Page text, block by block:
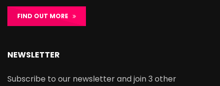
FIND OUT MORE
NEWSLETTER
Subscribe to our newsletter and join 3 other